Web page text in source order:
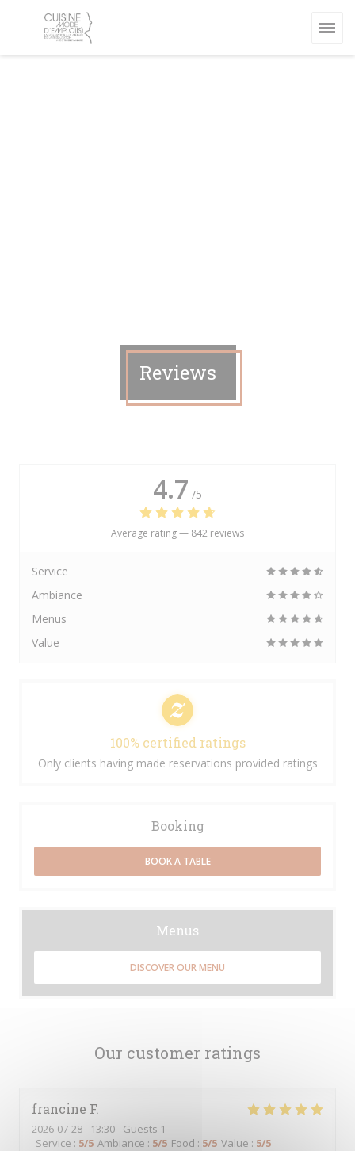
Reviews
Our customer ratings
francine F
2026-07-28- 13:30 - Guests 1
Service : 5/5 Ambiance : 5/5 Food : 5/5 Value : 5/5
4.7 /5
Average rating — 842 reviews
Service
Ambiance
Menus
Value
100% certified ratings
Only clients having made reservations provided ratings
Booking
BOOK A TABLE
Menus
DISCOVER OUR MENU